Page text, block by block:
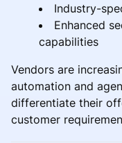
Industry-
Enhanced
capabilities
Vendors are
automation and
differentiate their
customer